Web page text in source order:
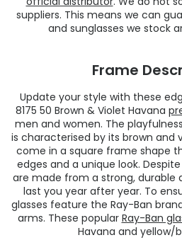
suppliers. This means we can
and sunglasses we stock
Frame
Update your style with these
8175 50 Brown & Violet Havana
men and women. The
is characterised by its brown and
come in a square frame shape
edges and a unique look.
are made from a strong,
last you year after year. To
glasses feature the Ray-Ban
arms. These popular Ray-Ban
Havana and yellow/